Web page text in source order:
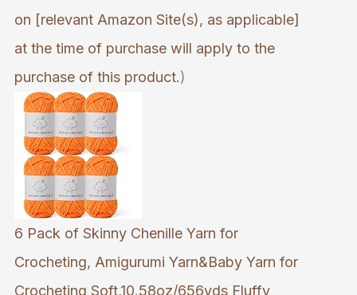
on [relevant Amazon Site(s), as applicable]
at the time of purchase will apply to the
purchase of this product.)
6 Pack of Skinny Chenille Yarn for
Crocheting, Amigurumi Yarn&Baby Yarn for
Crocheting Soft,10.58oz/656yds Fluffy